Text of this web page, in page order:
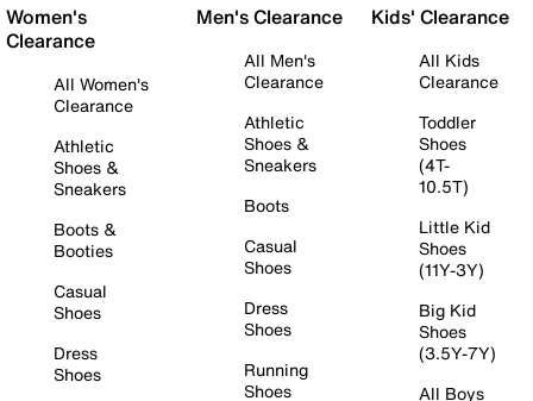
Women's
Clearance
All Women's
Clearance
Athletic
Shoes &
Sneakers
Boots &
Booties
Casual
Shoes
Dress
Shoes
Men's Clearance
All Men's
Clearance
Athletic
Shoes &
Sneakers
Boots
Casual
Shoes
Dress
Shoes
Running
Shoes
Kids' Clearance
All Kids
Clearance
Toddler
Shoes
(4T-
10.5T)
Little Kid
Shoes
(11Y-3Y)
Big Kid
Shoes
(3.5Y-7Y)
All Boys